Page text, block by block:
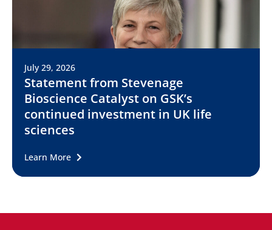
July 29, 2026
Statement from Stevenage
Bioscience Catalyst on GSK’s
continued investment in UK life
sciences
Learn More